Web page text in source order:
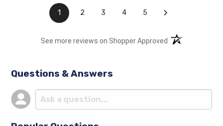
1 2 3 4 5 ›
See more reviews on Shopper Approved (opens in a new
Questions & Answers